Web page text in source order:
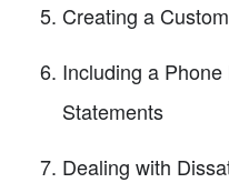
Creating a
Including a
Statements
Dealing with